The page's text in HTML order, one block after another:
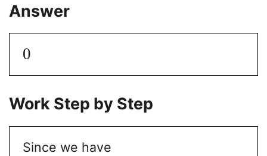
Answer
0
Work Step by Step
Since we have